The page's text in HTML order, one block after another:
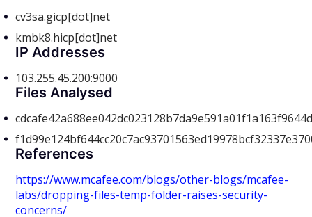
cv3sa.gicp[dot]net
kmbk8.hicp[dot]net
IP Addresses
103.255.45.200:9000
Files Analysed
References
https://www.mcafee.com/blogs/other-blogs/mcafee-
labs/dropping-files-temp-folder-raises-security-
concerns/